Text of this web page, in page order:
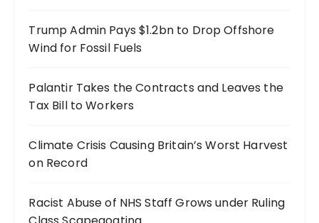
Trump Admin Pays $1.2bn to Drop Offshore
Wind for Fossil Fuels
Palantir Takes the Contracts and Leaves the
Tax Bill to Workers
Climate Crisis Causing Britain’s Worst Harvest
on Record
Racist Abuse of NHS Staff Grows under Ruling